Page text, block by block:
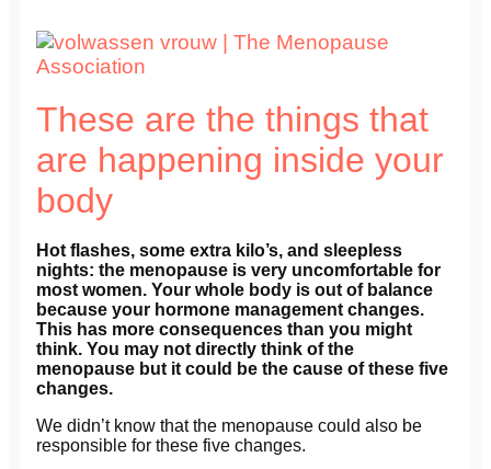
These are the things that
are happening inside your
body
Hot flashes, some extra kilo’s, and sleepless
nights: the menopause is very uncomfortable for
most women. Your whole body is out of balance
because your hormone management changes.
This has more consequences than you might
think. You may not directly think of the
menopause but it could be the cause of these five
changes.
We didn’t know that the menopause could also be
responsible for these five changes.